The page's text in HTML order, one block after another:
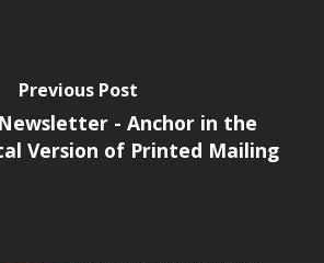
Previous Post
- Anchor in the
Version of Printed Mailing